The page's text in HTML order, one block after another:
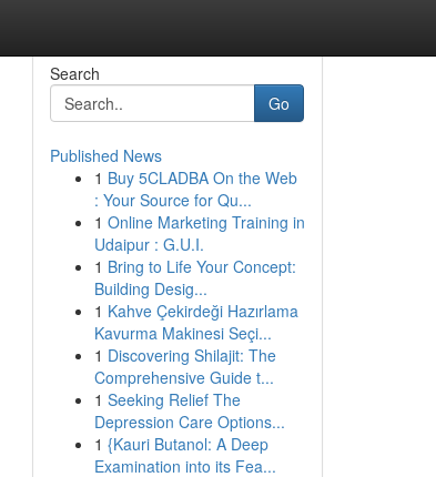
Search
Go
Published News
1 Buy 5CLADBA On the Web
: Your Source for Qu...
1 Online Marketing Training in
Udaipur : G.U.I.
1 Bring to Life Your Concept:
Building Desig...
1 Kahve Çekirdeği Hazırlama
Kavurma Makinesi Seçi...
1 Discovering Shilajit: The
Comprehensive Guide t...
1 Seeking Relief The
Depression Care Options...
1 {Kauri Butanol: A Deep
Examination into its Fea...